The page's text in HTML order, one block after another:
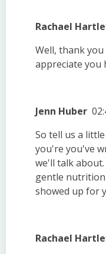
Rachael
Well, thank
appreciate you
Jenn Huber
So tell us a
you're you've
we'll talk
gentle
showed up for
Rachael